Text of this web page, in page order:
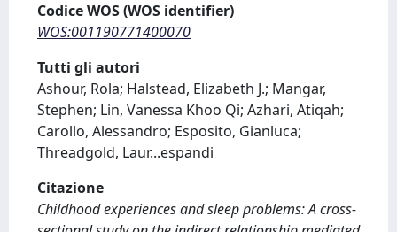
Codice WOS (WOS identifier)
WOS:001190771400070
Tutti gli autori
Ashour, Rola; Halstead, Elizabeth J.; Mangar,
Stephen; Lin, Vanessa Khoo Qi; Azhari, Atiqah;
Carollo, Alessandro; Esposito, Gianluca;
Threadgold, Laur...espandi
Citazione
Childhood experiences and sleep problems: A cross-